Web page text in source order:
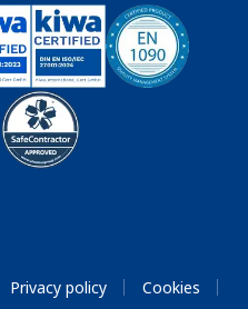
Privacy policy
Cookies